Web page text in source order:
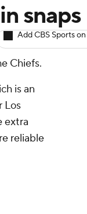
snaps
Add CBS Sports
Chiefs.
is an
Los
extra
reliable